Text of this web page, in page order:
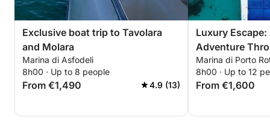
Exclusive boat trip to Tavolara
and Molara
Marina di Asfodeli
8h00 · Up to 8 people
From €1,490 4.9 (13)
Luxury
Adventure
of the
Marina di Porto
8h00 · Up to 12
From €1,600